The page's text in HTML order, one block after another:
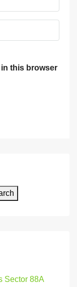
in this browser
Sector 88A